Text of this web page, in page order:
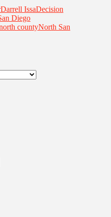
Darrell IssaDecision
Diego
countyNorth San